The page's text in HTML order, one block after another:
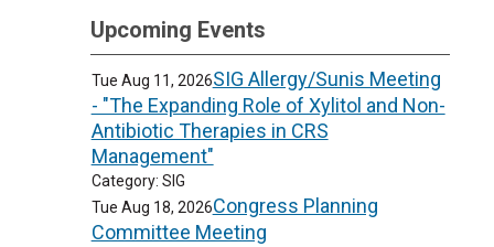
Upcoming Events
Tue Aug 11, 2026SIG Allergy/Sunis Meeting
- "The Expanding Role of Xylitol and Non-
Antibiotic Therapies in CRS
Management"
Category: SIG
Tue Aug 18, 2026Congress Planning
Committee Meeting